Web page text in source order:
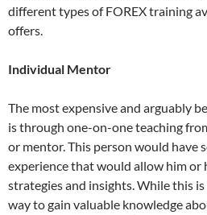
different types of FOREX training
offers.
Individual Mentor
The most expensive and arguably
is through one-on-one teaching
or mentor. This person would have
experience that would allow him or
strategies and insights. While this
way to gain valuable knowledge